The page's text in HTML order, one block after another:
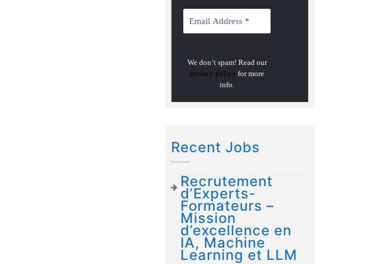
We don’t spam! Read our
privacy policy for more
info.
Recent Jobs
Recrutement
d’Experts-
Formateurs –
Mission
d’excellence en
IA, Machine
Learning et LLM